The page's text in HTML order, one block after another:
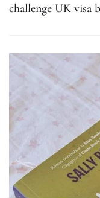
challenge UK visa